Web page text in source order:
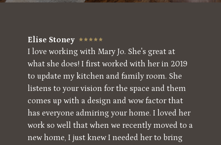
Elise Stoney
I love working with Mary Jo. She's great at
what she does! I first worked with her in 2019
to update my kitchen and family room. She
listens to your vision for the space and them
comes up with a design and wow factor that
has everyone admiring your home. I loved her
work so well that when we recently moved to a
new home, I just knew I needed her to bring